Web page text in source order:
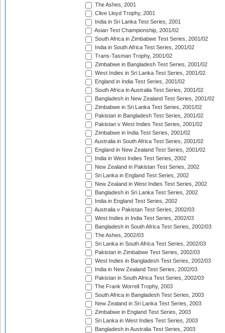
The Ashes, 2001
Clive Lloyd Trophy, 2001
India in Sri Lanka Test Series, 2001
Asian Test Championship, 2001/02
South Africa in Zimbabwe Test Series, 2001/02
India in South Africa Test Series, 2001/02
Trans-Tasman Trophy, 2001/02
Zimbabwe in Bangladesh Test Series, 2001/02
West Indies in Sri Lanka Test Series, 2001/02
England in India Test Series, 2001/02
South Africa in Australia Test Series, 2001/02
Bangladesh in New Zealand Test Series, 2001/02
Zimbabwe in Sri Lanka Test Series, 2001/02
Pakistan in Bangladesh Test Series, 2001/02
Pakistan v West Indies Test Series, 2001/02
Zimbabwe in India Test Series, 2001/02
Australia in South Africa Test Series, 2001/02
England in New Zealand Test Series, 2001/02
India in West Indies Test Series, 2002
New Zealand in Pakistan Test Series, 2002
Sri Lanka in England Test Series, 2002
New Zealand in West Indies Test Series, 2002
Bangladesh in Sri Lanka Test Series, 2002
India in England Test Series, 2002
Australia v Pakistan Test Series, 2002/03
West Indies in India Test Series, 2002/03
Bangladesh in South Africa Test Series, 2002/03
The Ashes, 2002/03
Sri Lanka in South Africa Test Series, 2002/03
Pakistan in Zimbabwe Test Series, 2002/03
West Indies in Bangladesh Test Series, 2002/03
India in New Zealand Test Series, 2002/03
Pakistan in South Africa Test Series, 2002/03
The Frank Worrell Trophy, 2003
South Africa in Bangladesh Test Series, 2003
New Zealand in Sri Lanka Test Series, 2003
Zimbabwe in England Test Series, 2003
Sri Lanka in West Indies Test Series, 2003
Bangladesh in Australia Test Series, 2003